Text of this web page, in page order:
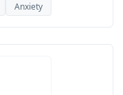
Anxiety